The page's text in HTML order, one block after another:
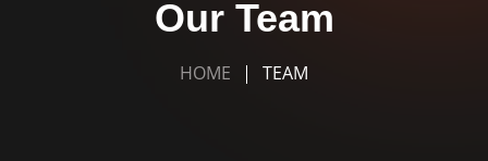
Our Team
HOME TEAM